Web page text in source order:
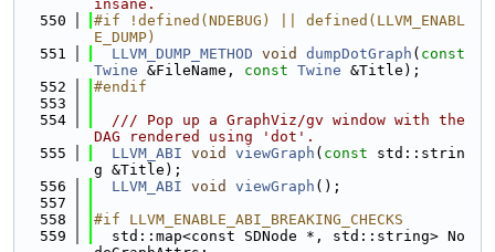
insane.
  550
#if !defined(NDEBUG) || defined(LLVM_ENABL
E_DUMP)
  551
LLVM_DUMP_METHOD void dumpDotGraph ( const
Twine &FileName, const Twine &Title);
  552
#endif
  553
  554
  /// Pop up a GraphViz/gv window with the
DAG rendered using 'dot'.
  555
LLVM_ABI void viewGraph ( const std::strin
g &Title);
  556
LLVM_ABI void viewGraph ();
  557
  558
#if LLVM_ENABLE_ABI_BREAKING_CHECKS
  559
  std::map<const SDNode *, std::string> No